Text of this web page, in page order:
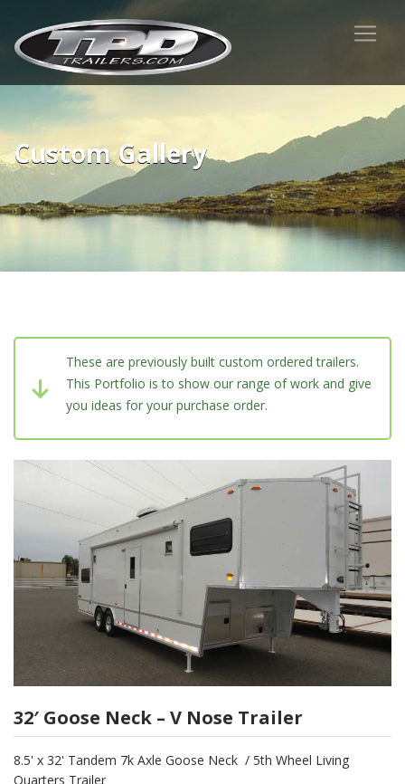
Custom Gallery
These are previously built custom ordered trailers.
This Portfolio is to show our range of work and give
you ideas for your purchase order.
32′ Goose Neck – V Nose Trailer
8.5' x 32' Tandem 7k Axle Goose Neck / 5th Wheel Living
Quarters Trailer